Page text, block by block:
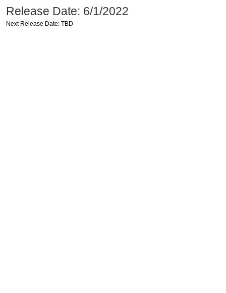
Release Date: 6/1/2022
Next Release Date: TBD